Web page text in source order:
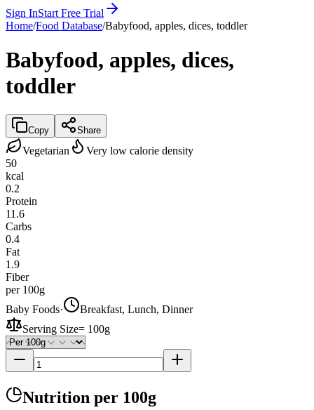
Sign InStart Free Trial
Home/Food Database/Babyfood, apples, dices, toddler
Babyfood, apples, dices,
toddler
Copy Share
Vegetarian
Very low calorie density
50
kcal
0.2
Protein
11.6
Carbs
0.4
Fat
1.9
Fiber
per 100g
Baby Foods·
Breakfast, Lunch, Dinner
Serving Size= 100g
Nutrition per 100g